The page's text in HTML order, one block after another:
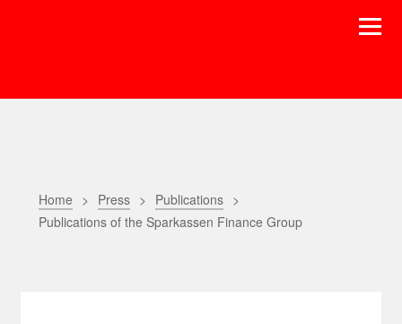
Home Press
Publications
Publications of the Sparkassen Finance Group